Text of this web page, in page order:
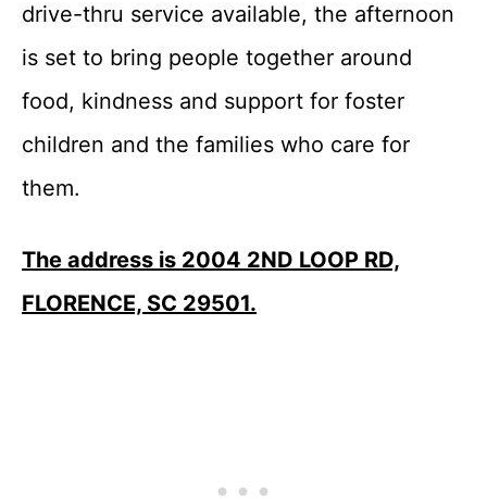
drive-thru service available, the afternoon
is set to bring people together around
food, kindness and support for foster
children and the families who care for
them.
The address is 2004 2ND LOOP RD,
FLORENCE, SC 29501.